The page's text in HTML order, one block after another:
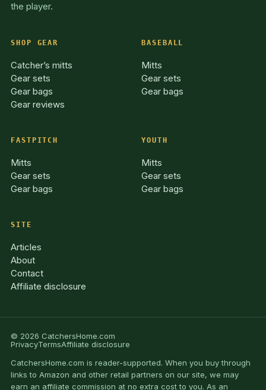
the player.
SHOP GEAR
Catcher’s mitts
Gear sets
Gear bags
Gear reviews
BASEBALL
Mitts
Gear sets
Gear bags
FASTPITCH
Mitts
Gear sets
Gear bags
YOUTH
Mitts
Gear sets
Gear bags
SITE
Articles
About
Contact
Affiliate disclosure
© 2026 CatchersHome.com
PrivacyTermsAffiliate disclosure
CatchersHome.com is reader-supported. When you buy through
links to Amazon and other retail partners on our site, we may
earn an affiliate commission at no extra cost to you. As an